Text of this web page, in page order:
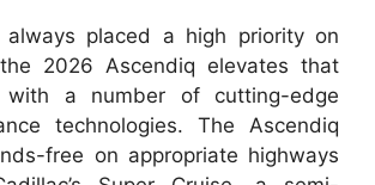
always placed a high priority on
2026 Ascendiq elevates that
with a number of cutting-edge
technologies. The Ascendiq
free on appropriate highways